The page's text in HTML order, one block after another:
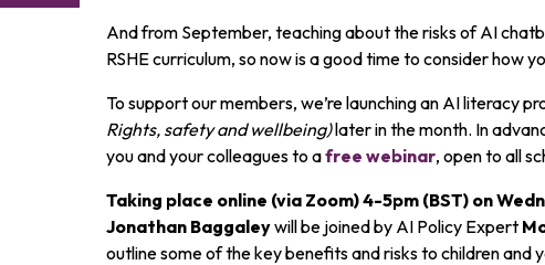
And from September, teaching about the risks of AI
RSHE curriculum, so now is a good time to consider how
To support our members, we’re launching an AI literacy
Rights, safety and wellbeing)later in the month. In
you and your colleagues to afree webinar, open to all
Taking place online (via Zoom) 4-5pm (BST) on
Jonathan Baggaleywill be joined by AI Policy Expert
outline some of the key benefits and risks to children